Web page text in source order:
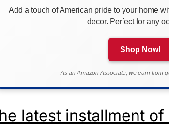
Add a touch of American pride to your home
decor. Perfect for any
Shop Now!
As an Amazon Associate, we earn from
latest installment